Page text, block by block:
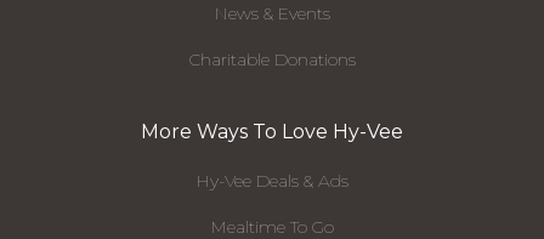
News & Events
Charitable Donations
More Ways To Love Hy-Vee
Hy-Vee Deals & Ads
Mealtime To Go